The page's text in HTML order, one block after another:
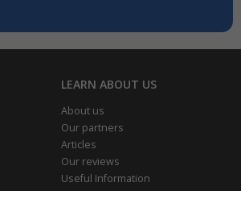
LEARN ABOUT US
About us
Our partners
Articles
Our reviews
Useful Information
Park Home Information Hub